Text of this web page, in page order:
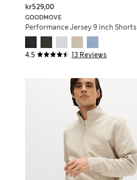
4.5 13 Reviews
GOODMOVE
Performance Jersey 9 inch Shorts
kr529,00